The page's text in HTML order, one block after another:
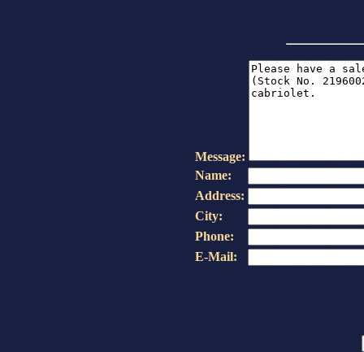
Message:
Name:
Address:
City:
Phone:
E-Mail: